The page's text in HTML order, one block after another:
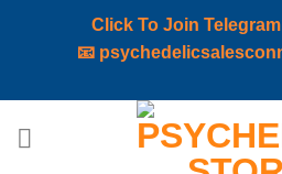
Click To Join
📧